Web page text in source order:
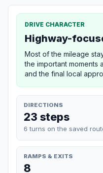
DRIVE CHARACTER
Highway-
Most of the mileage
the important moments
and the final local
DIRECTIONS
23 steps
6 turns on the saved
RAMPS & EXITS
8